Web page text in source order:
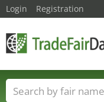
Login Registration